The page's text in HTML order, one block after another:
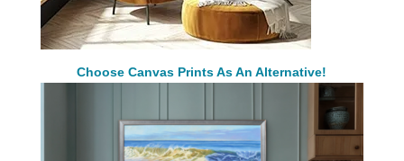
Choose Canvas Prints As An Alternative!